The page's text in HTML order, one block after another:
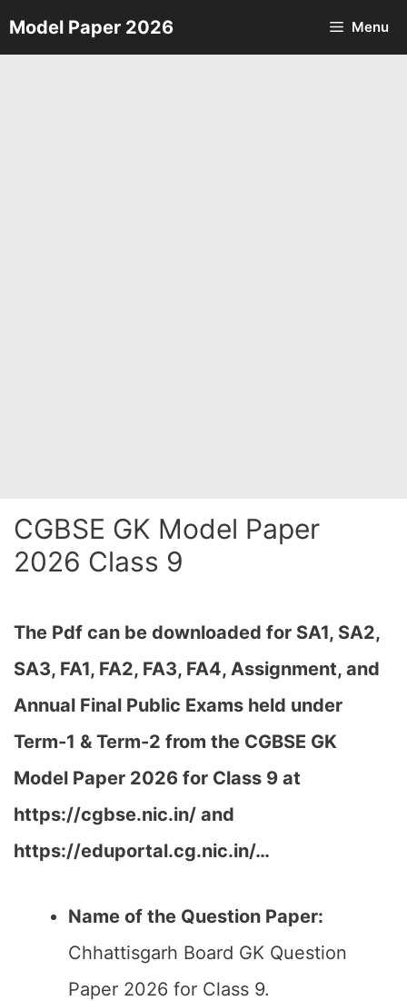
Skip
to
Model Paper 2026 Menu
CGBSE GK Model Paper
2026 Class 9
The Pdf can be downloaded for SA1, SA2,
SA3, FA1, FA2, FA3, FA4, Assignment, and
Annual Final Public Exams held under
Term-1 & Term-2 from the CGBSE GK
Model Paper 2026 for Class 9 at
https://cgbse.nic.in/ and
https://eduportal.cg.nic.in/…
Name of the Question Paper:
Chhattisgarh Board GK Question
Paper 2026 for Class 9.